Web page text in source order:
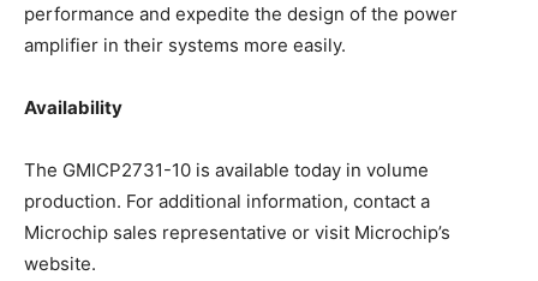
performance and expedite the design of the power
amplifier in their systems more easily.
Availability
The GMICP2731-10 is available today in volume
production. For additional information, contact a
Microchip sales representative or visit Microchip’s
website.